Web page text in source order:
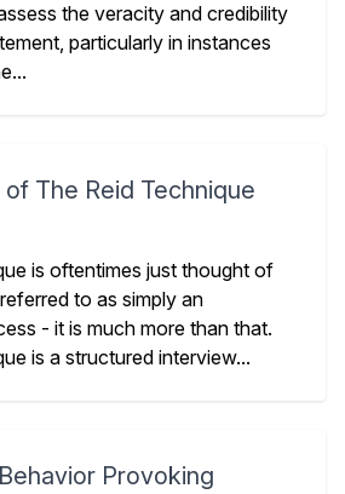
the veracity and credibility
particularly in instances
The Reid Technique
is oftentimes just thought of
to as simply an
- it is much more than that.
is a structured interview...
Provoking